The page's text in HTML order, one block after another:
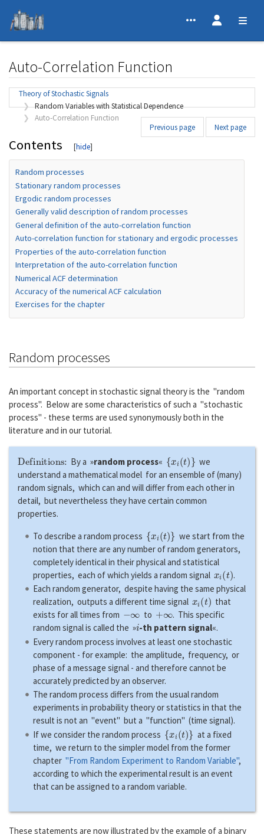
Auto-Correlation Function
Jump to:navigation,search
Theory of Stochastic Signals
Random Variables with Statistical Dependence
Auto-Correlation Function
Previous page
Next page
Contents
Random processes
Stationary random processes
Ergodic random processes
Generally valid description of random processes
General definition of the auto-correlation function
Auto-correlation function for stationary and ergodic processes
Properties of the auto-correlation function
Interpretation of the auto-correlation function
Numerical ACF determination
Accuracy of the numerical ACF calculation
Exercises for the chapter
Random processes
An important concept in stochastic signal theory is the "random
process". Below are some characteristics of such a "stochastic
process" - these terms are used synonymously both in the
literature and in our tutorial.
Definitions: By a »random process« {x t) }
we
understand a mathematical model for an ensemble of (many)
random signals, which can and will differ from each other in
detail, but nevertheless they have certain common
properties.
To describe a random process {x t) }
we start from the
notion that there are any number of random generators,
completely identical in their physical and statistical
properties, each of which yields a random signal xi t ) .
Each random generator, despite having the same physical
realization, outputs a different time signal
(t )
that
exists for all times from
to +
. This specific
random signal is called the »i-th pattern signal«.
Every random process involves at least one stochastic
component - for example: the amplitude, frequency, or
phase of a message signal - and therefore cannot be
accurately predicted by an observer.
The random process differs from the usual random
experiments in probability theory or statistics in that the
result is not an "event" but a "function" (time signal).
If we consider the random process {x t) }
at a fixed
time, we return to the simpler model from the former
chapter "From Random Experiment to Random Variable",
according to which the experimental result is an event
that can be assigned to a random variable.
These statements are now illustrated by the example of a binary